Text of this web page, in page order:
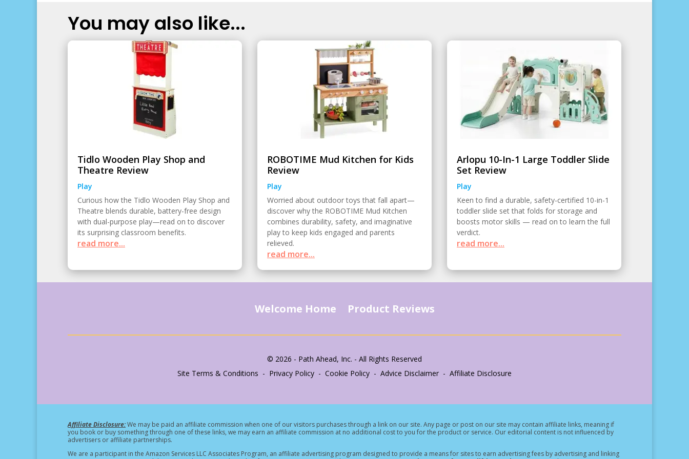
You may also like...
Tidlo Wooden Play Shop and
Theatre Review
Play
Curious how the Tidlo Wooden Play Shop and
Theatre blends durable, battery-free design
with dual-purpose play—read on to discover
its surprising classroom benefits.
read more...
ROBOTIME Mud Kitchen for Kids
Review
Play
Worried about outdoor toys that fall apart—
discover why the ROBOTIME Mud Kitchen
combines durability, safety, and imaginative
play to keep kids engaged and parents
relieved.
read more...
Arlopu 10-In-1 Large Toddler Slide
Set Review
Play
Keen to find a durable, safety-certified 10-in-1
toddler slide set that folds for storage and
boosts motor skills — read on to learn the full
verdict.
read more...
Welcome Home Product Reviews
© 2026 - Path Ahead, Inc. - All Rights Reserved
Site Terms & Conditions - Privacy Policy - Cookie Policy - Advice Disclaimer - Affiliate Disclosure
Affiliate Disclosure:We may be paid an affiliate commission when one of our visitors purchases through a link on our site. Any page or post on our site may contain affiliate links, meaning if
you book or buy something through one of these links, we may earn an affiliate commission at no additional cost to you for the product or service. Our editorial content is not influenced by
advertisers or affiliate partnerships.
We are a participant in the Amazon Services LLC Associates Program, an affiliate advertising program designed to provide a means for sites to earn advertising fees by advertising and linking